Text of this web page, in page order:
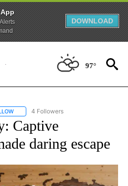
DOWNLOAD
97°
FOLLOW "AP NATIONAL NEWS" TO
4 Followers
Captive
daring escape